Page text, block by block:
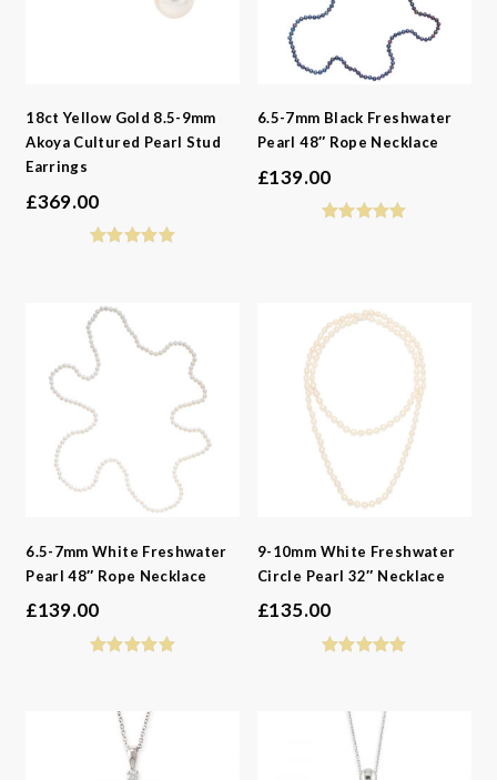
18ct Yellow Gold 8.5-9mm
Akoya Cultured Pearl Stud
Earrings
£369.00
6.5-7mm Black Freshwater
Pearl 48″ Rope Necklace
£139.00
6.5-7mm White Freshwater
Pearl 48″ Rope Necklace
£139.00
9-10mm White Freshwater
Circle Pearl 32″ Necklace
£135.00